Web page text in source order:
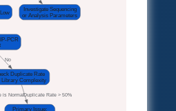
Investigate Sequencing
or Analysis Parameters
PCR
Duplicate Rate
Library Complexity
No
is Normal
Primary Issue:
Duplicate Rate > 50%